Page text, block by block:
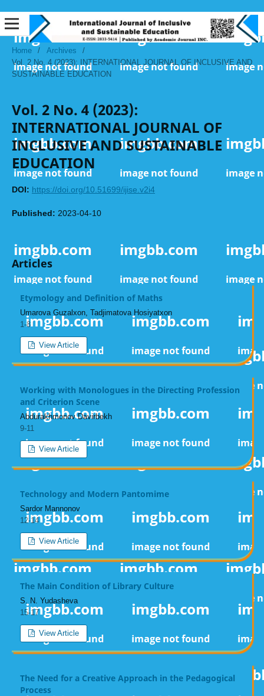
Home / Archives
/
Vol. 2 No. 4 (2023): INTERNATIONAL JOURNAL OF INCLUSIVE AND
SUSTAINABLE EDUCATION
Vol. 2 No. 4 (2023):
INTERNATIONAL JOURNAL OF
INCLUSIVE AND SUSTAINABLE
EDUCATION
DOI: https://doi.org/10.51699/ijise.v2i4
Published: 2023-04-10
Articles
Etymology and Definition of Maths
Umarova Guzalxon, Tadjimatova Hosiyatxon
1-8
View Article
Working with Monologues in the Directing Profession
and Criterion Scene
Аbdurakhmonov Davirbekh
9-11
View Article
Technology and Modern Pantomime
Sardor Mannonov
12-14
View Article
The Main Condition of Library Culture
S. N. Yudasheva
15-17
View Article
The Need for a Creative Approach in the Pedagogical
Process